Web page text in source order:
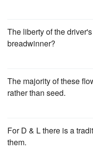
The liberty of the
breadwinner?
The majority of these
rather than seed.
For D & L there is a
them.